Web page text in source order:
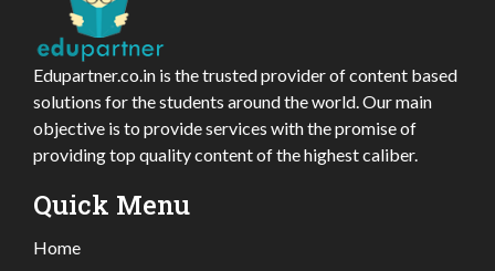
Edupartner.co.in is the trusted provider of content based
solutions for the students around the world. Our main
objective is to provide services with the promise of
providing top quality content of the highest caliber.
Quick Menu
Home